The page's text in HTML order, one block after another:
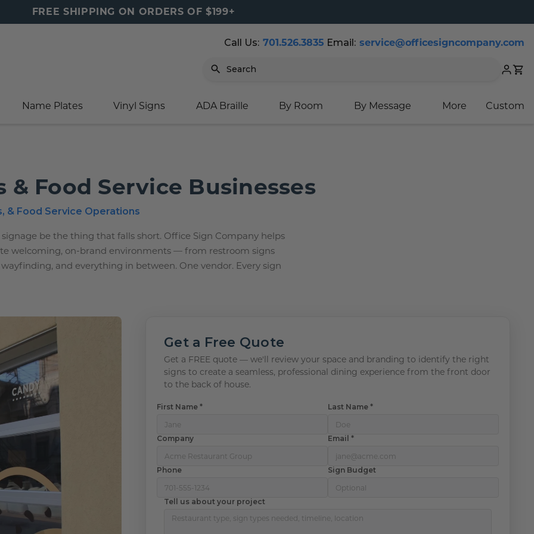
Signs
Signs
Signs
Signs
(Gold)
Placards
Sign
Office Sign
Door Signs
Signs
Signs
Signs
FREE SHIPPING ON ORDERS OF $199+
Call Us: 701.526.3835 Email: service@officesigncompany.com
Search
Cart
Name Plates Vinyl Signs ADA Braille By Room By Message More Custom
& Food Service Businesses
& Food Service Operations
be the thing that falls short. Office Sign Company helps
welcoming, on-brand environments — from restroom signs
and everything in between. One vendor. Every sign
Get a Free Quote
Get a FREE quote — we'll review your space and branding to identify the right
signs to create a seamless, professional dining experience from the front door
to the back of house.
First Name * Last Name *
Company Email *
Phone Sign Budget
Tell us about your project